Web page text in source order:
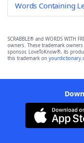
Words Containing
SCRABBLE® and WORDS WITH
owners. These trademark
sponsor, LoveToKnow®, its
this trademark on